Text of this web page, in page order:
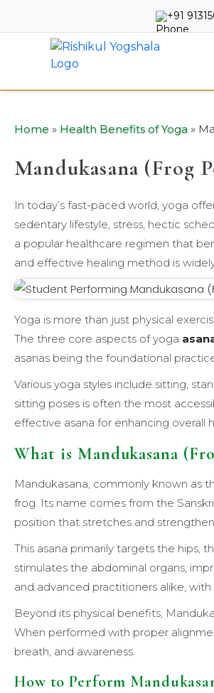
+91
Home » Health Benefits of Yoga »
Mandukasana (Frog
In today’s fast-paced world, yoga
sedentary lifestyle, stress, hectic
a popular healthcare regimen that
and effective healing method is
Yoga is more than just physical
The three core aspects of yoga
asanas being the foundational
Various yoga styles include sitting,
sitting poses is often the most
effective asana for enhancing overall
What is Mandukasana
Mandukasana, commonly known as
frog. Its name comes from the
position that stretches and
This asana primarily targets the hips,
stimulates the abdominal organs,
and advanced practitioners alike,
Beyond its physical benefits,
When performed with proper
breath, and awareness.
How to Perform